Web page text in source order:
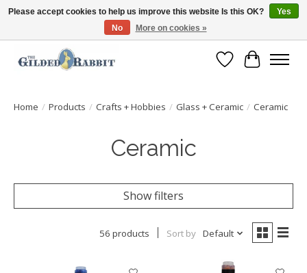
Free Shipping with Orders $250 or more!
Wish List
Cart
Home / Products / Crafts + Hobbies / Glass + Ceramic / Ceramic
Ceramic
Show filters
56 products Sort by Default
Please accept cookies to help us improve this website Is this OK?
Yes
No
More on cookies »